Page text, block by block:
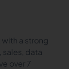
with a strong
data
over 7